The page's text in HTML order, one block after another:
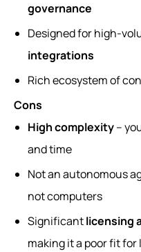
governance
Designed for high-
integrations
Rich ecosystem of
Cons
High complexity–
and time
Not an autonomous
not computers
Significantlicensing
making it a poor fit